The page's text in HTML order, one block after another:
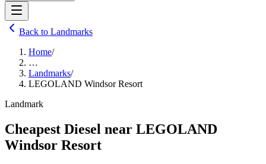
Back to Landmarks
Home/
…
Landmarks/
LEGOLAND Windsor Resort
Landmark
Cheapest Diesel near LEGOLAND
Windsor Resort